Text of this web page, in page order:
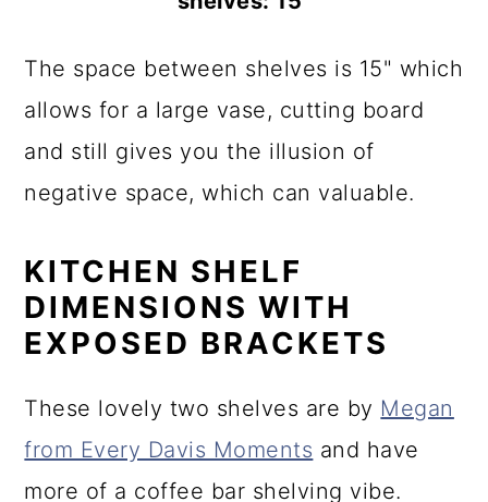
The space between shelves is 15" which
allows for a large vase, cutting board
and still gives you the illusion of
negative space, which can valuable.
KITCHEN SHELF
DIMENSIONS WITH
EXPOSED BRACKETS
These lovely two shelves are by Megan
from Every Davis Moments and have
more of a coffee bar shelving vibe.